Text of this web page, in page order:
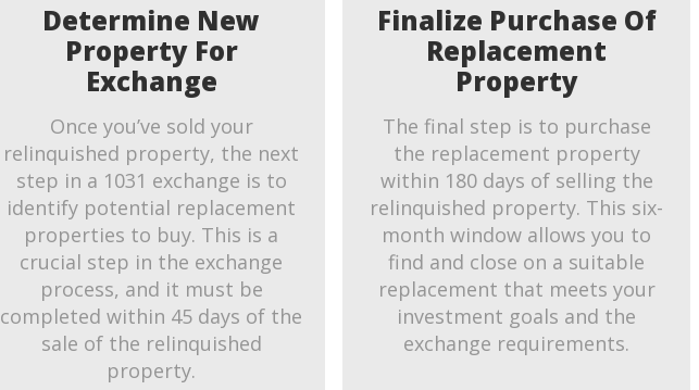
Determine New
Property For
Exchange
Once you’ve sold your
relinquished property, the next
step in a 1031 exchange is to
identify potential replacement
properties to buy. This is a
crucial step in the exchange
process, and it must be
completed within 45 days of the
sale of the relinquished
property.
Finalize Purchase Of
Replacement
Property
The final step is to purchase
the replacement property
within 180 days of selling the
relinquished property. This six-
month window allows you to
find and close on a suitable
replacement that meets your
investment goals and the
exchange requirements.